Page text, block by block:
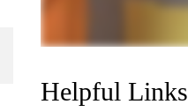
Helpful Links